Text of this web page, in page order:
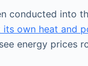
conducted into
own heat and
energy prices